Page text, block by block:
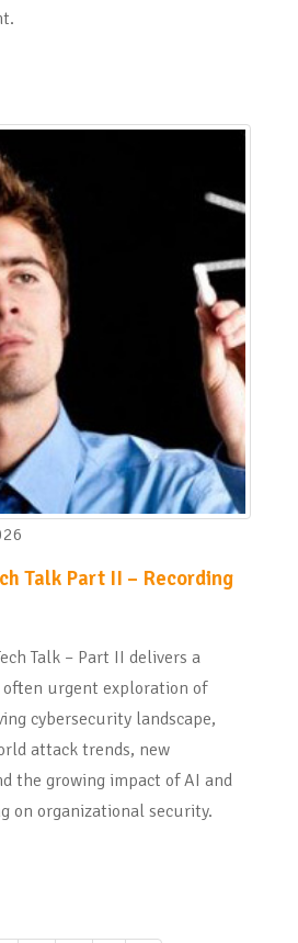
Talk Part II – Recording
Talk – Part II delivers a
often urgent exploration of
cybersecurity landscape,
attack trends, new
the growing impact of AI and
on organizational security.